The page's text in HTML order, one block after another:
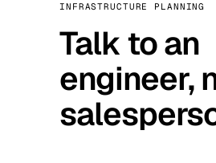
INFRASTRUCTURE PLANNING
Talk to an
engineer,